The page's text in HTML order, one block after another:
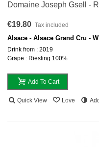
Domaine Joseph Gsell -
€19.80 Tax included
Alsace - Alsace Grand Cru -
Drink from : 2019
Grape : Riesling 100%
Add To Cart
Quick View Love